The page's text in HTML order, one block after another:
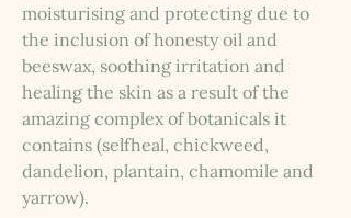
moisturising and protecting due to
the inclusion of honesty oil and
beeswax, soothing irritation and
healing the skin as a result of the
amazing complex of botanicals it
contains (selfheal, chickweed,
dandelion, plantain, chamomile and
yarrow).